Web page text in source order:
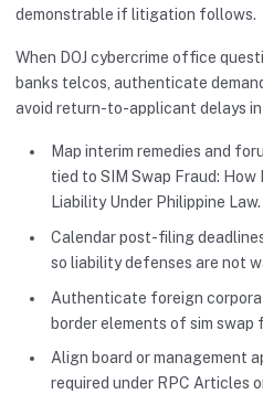
demonstrable if litigation follows.
When DOJ cybercrime office
banks telcos, authenticate
avoid return-to-applicant delays in
Map interim remedies and
tied to SIM Swap Fraud: How
Liability Under Philippine Law.
Calendar post-filing
so liability defenses are not
Authenticate foreign
border elements of sim
Align board or management
required under RPC Articles